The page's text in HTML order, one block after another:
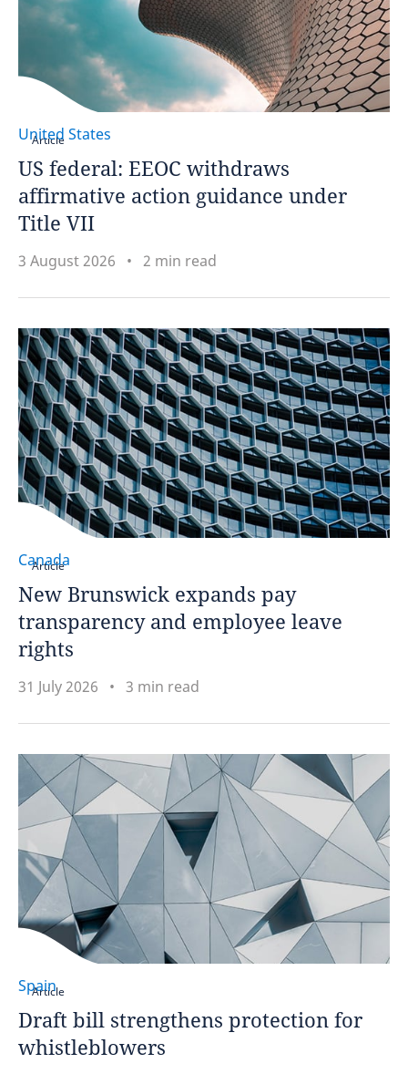
Article
United States
US federal: EEOC withdraws
affirmative action guidance under
Title VII
3 August 2026 2 min read
Article
Canada
New Brunswick expands pay
transparency and employee leave
rights
31 July 2026 3 min read
Article
Spain
Draft bill strengthens protection for
whistleblowers